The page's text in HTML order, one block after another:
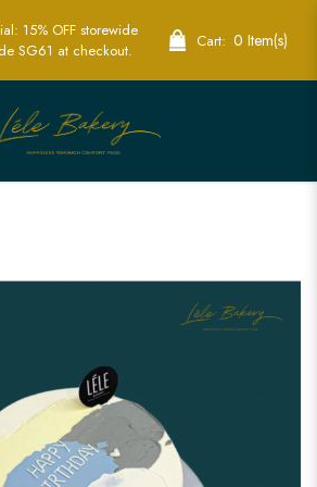
Cake | Sleek and
15% OFF storewide
SG61 at checkout.
Cart: 0 Item(s)